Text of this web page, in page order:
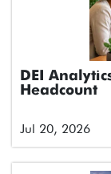
DEI
Headcount
Jul 20, 2026